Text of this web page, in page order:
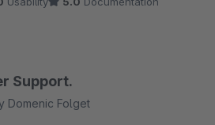
Support.
Domenic Folget